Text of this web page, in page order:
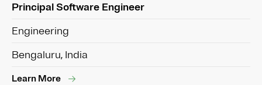
Principal Software Engineer
Engineering
Bengaluru, India
Learn More